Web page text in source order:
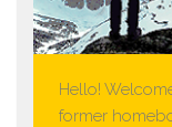
Hello!
former